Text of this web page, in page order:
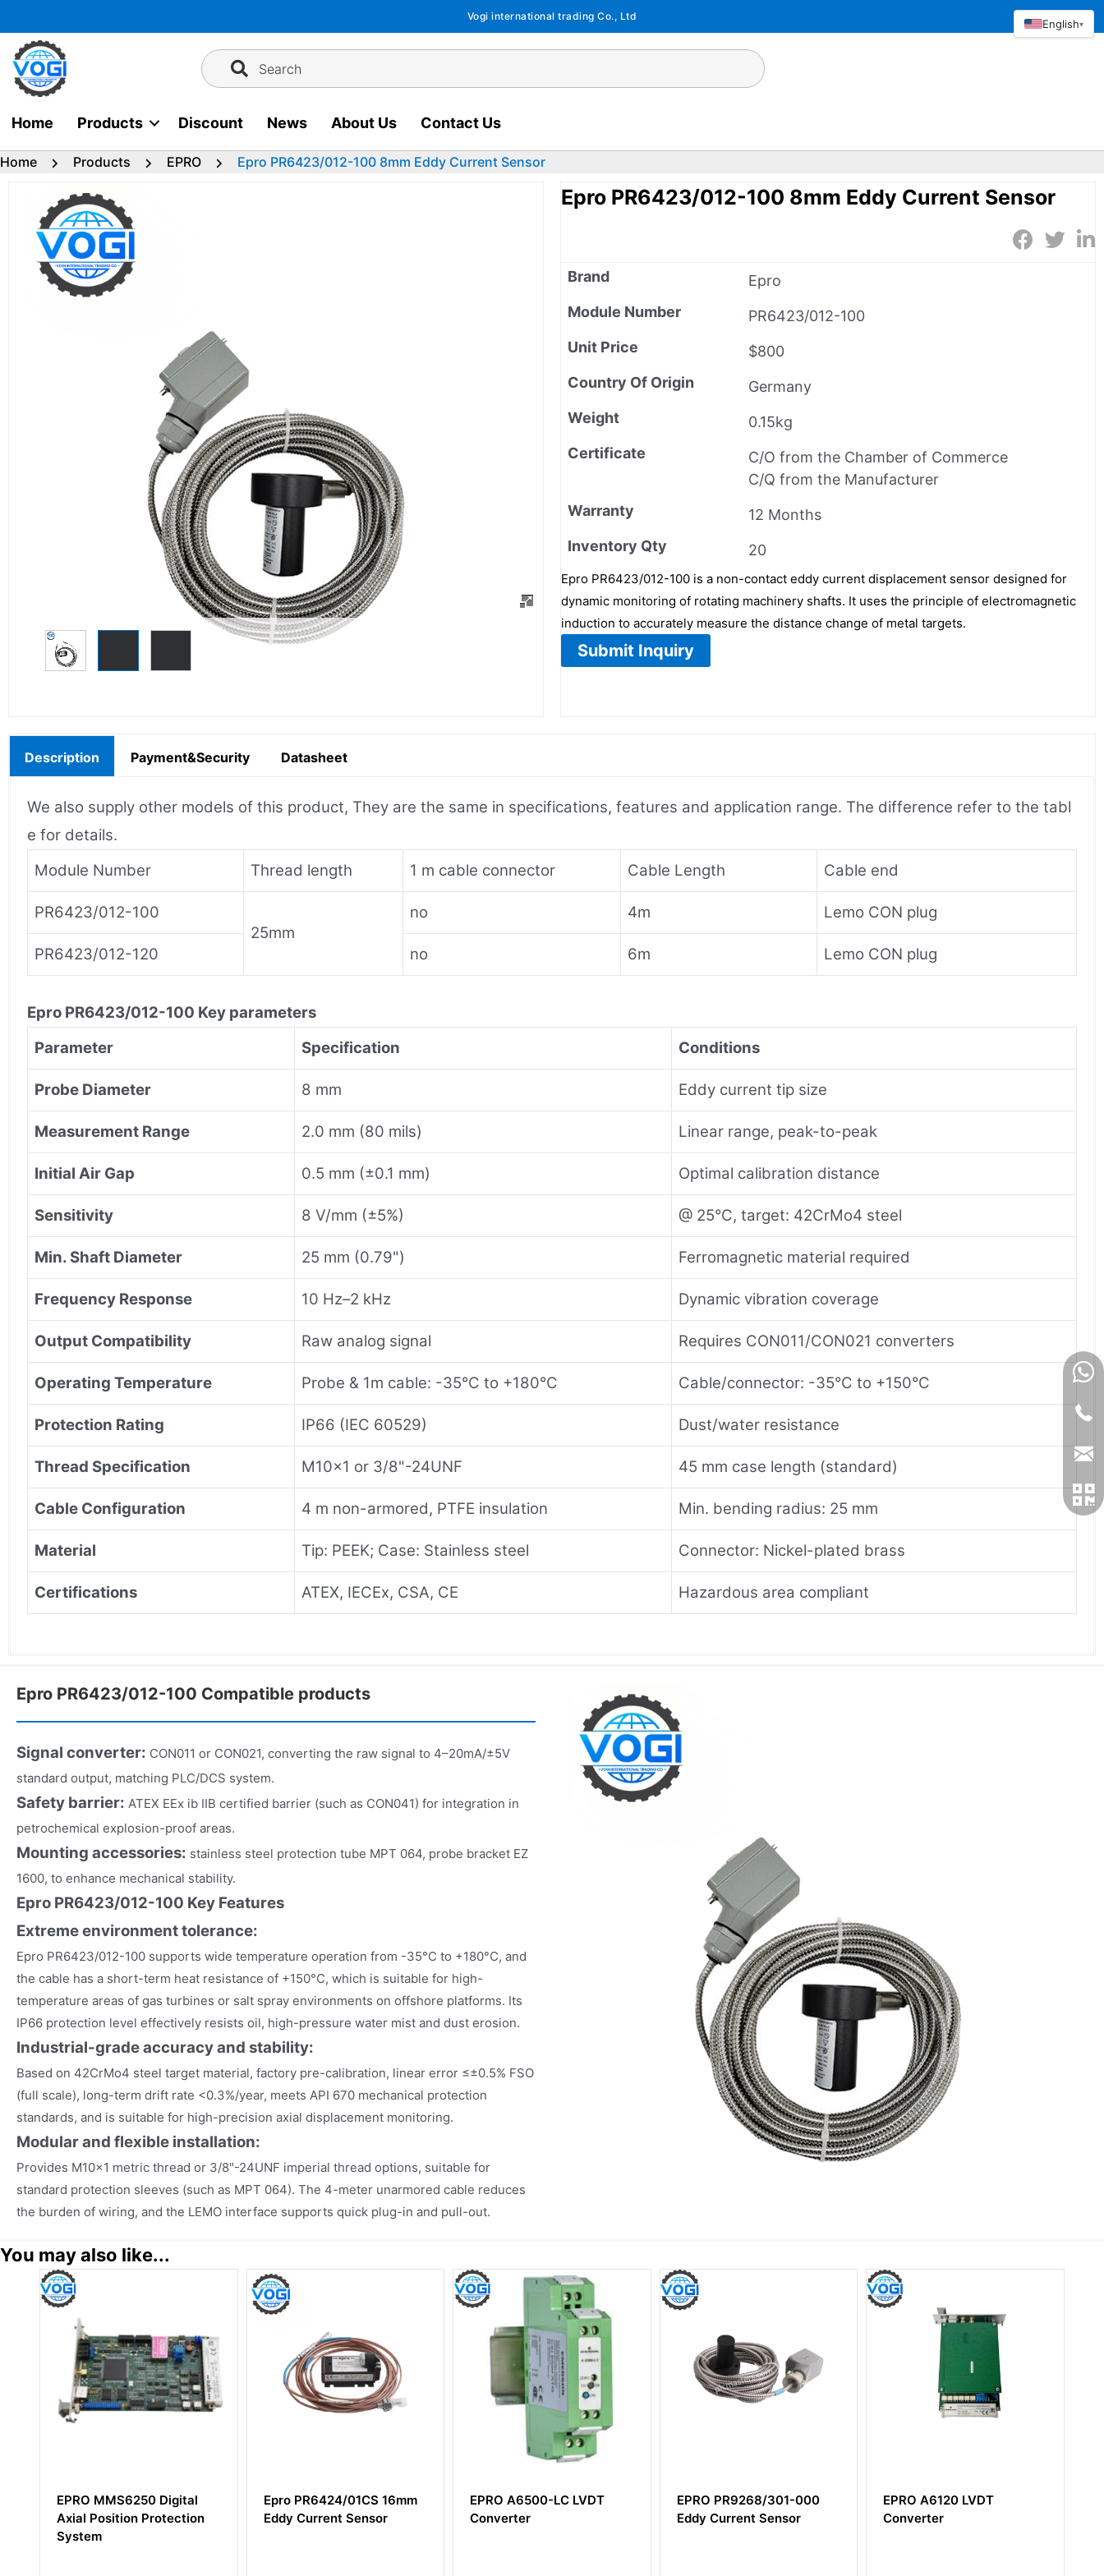
to
content
Vogi international trading Co., Ltd
Search
Home Products Discount News About Us Contact Us
Home Products EPRO Epro PR6423/012-100 8mm Eddy Current Sensor
Epro PR6423/012-100 8mm Eddy Current Sensor
Brand
Epro
Module Number
PR6423/012-100
Unit Price
$800
Country Of Origin
Germany
Weight
0.15kg
Certificate
C/O from the Chamber of Commerce
C/Q from the Manufacturer
Warranty
12 Months
Inventory Qty
20
Epro PR6423/012-100 is a non-contact eddy current displacement sensor designed for
dynamic monitoring of rotating machinery shafts. It uses the principle of electromagnetic
induction to accurately measure the distance change of metal targets.
Submit Inquiry
Description Payment&Security Datasheet
We also supply other models of this product, They are the same in specifications, features and application range. The difference refer to the tabl
e for details.
Module Number
Thread length 1 m cable connector Cable Length Cable end
PR6423/012-100
25mm
no 4m Lemo CON plug
PR6423/012-120 no 6m Lemo CON plug
Epro PR6423/012-100 Key parameters
Parameter
Specification Conditions
Probe Diameter 8 mm Eddy current tip size
Measurement Range 2.0 mm (80 mils) Linear range, peak-to-peak
Initial Air Gap 0.5 mm (±0.1 mm) Optimal calibration distance
Sensitivity 8 V/mm (±5%) @ 25°C, target: 42CrMo4 steel
Min. Shaft Diameter 25 mm (0.79") Ferromagnetic material required
Frequency Response 10 Hz–2 kHz Dynamic vibration coverage
Output Compatibility Raw analog signal Requires CON011/CON021 converters
Operating Temperature Probe & 1m cable: -35°C to +180°C Cable/connector: -35°C to +150°C
Protection Rating IP66 (IEC 60529) Dust/water resistance
Thread Specification M10×1 or 3/8"-24UNF 45 mm case length (standard)
Cable Configuration 4 m non-armored, PTFE insulation Min. bending radius: 25 mm
Material Tip: PEEK; Case: Stainless steel Connector: Nickel-plated brass
Certifications ATEX, IECEx, CSA, CE Hazardous area compliant
Epro PR6423/012-100 Compatible products
Signal converter: CON011 or CON021, converting the raw signal to 4–20mA/±5V
standard output, matching PLC/DCS system.
Safety barrier: ATEX EEx ib IIB certified barrier (such as CON041) for integration in
petrochemical explosion-proof areas.
Mounting accessories: stainless steel protection tube MPT 064, probe bracket EZ
1600, to enhance mechanical stability.
Epro PR6423/012-100 Key Features
Extreme environment tolerance:
Epro PR6423/012-100 supports wide temperature operation from -35°C to +180°C, and
the cable has a short-term heat resistance of +150°C, which is suitable for high-
temperature areas of gas turbines or salt spray environments on offshore platforms. Its
IP66 protection level effectively resists oil, high-pressure water mist and dust erosion.
Industrial-grade accuracy and stability:
Based on 42CrMo4 steel target material, factory pre-calibration, linear error ≤±0.5% FSO
(full scale), long-term drift rate <0.3%/year, meets API 670 mechanical protection
standards, and is suitable for high-precision axial displacement monitoring.
Modular and flexible installation:
Provides M10×1 metric thread or 3/8"-24UNF imperial thread options, suitable for
standard protection sleeves (such as MPT 064). The 4-meter unarmored cable reduces
the burden of wiring, and the LEMO interface supports quick plug-in and pull-out.
You may also like...
Epro PR6424/01CS 16mm
Eddy Current Sensor
EPRO A6500-LC LVDT
Converter
EPRO PR9268/301-000
Eddy Current Sensor
EPRO A6120 LVDT
Converter
EPRO MMS6352 19 inch
mounting frame
English▾